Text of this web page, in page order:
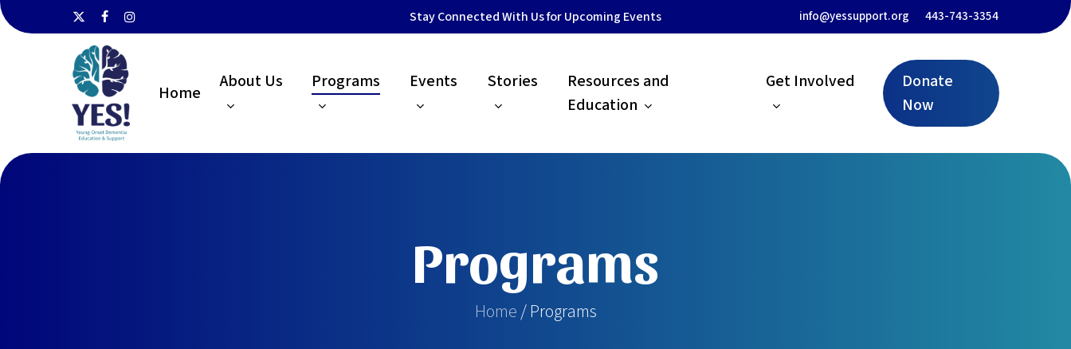
Skip
x-
twitter
facebookinstagram
Stay Connected With Us for Upcoming Events info@yessupport.org 443-743-3354
Home
About Us Programs Events Stories
Resources and
Education
Get Involved
Donate
Now
Programs
Home/ Programs
Menu